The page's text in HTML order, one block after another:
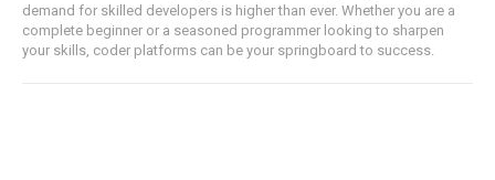
⁢demand for skilled developers is higher than⁤ ever. Whether you are a
complete beginner or a seasoned ​programmer ⁣looking to⁤ sharpen​
your skills, coder platforms can be your springboard to ‍success.